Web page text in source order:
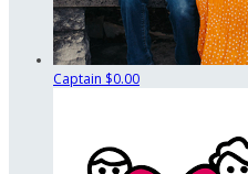
Captain $0.00